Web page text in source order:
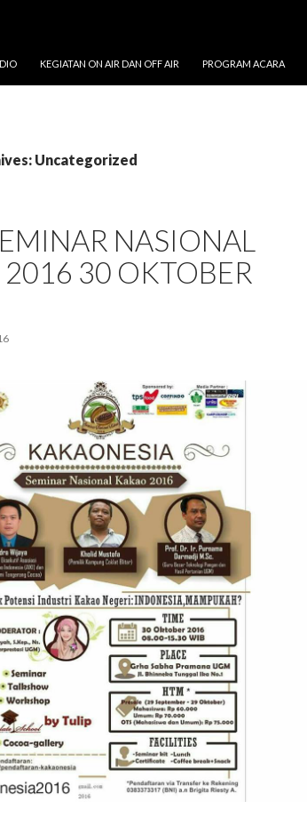
KEGIATAN ON AIR DAN OFF AIR PROGRAM ACARA
Uncategorized
NASIONAL
30 OKTOBER